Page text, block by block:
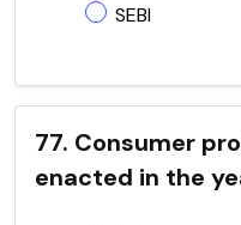
SEBI
77. Consumer
enacted in the